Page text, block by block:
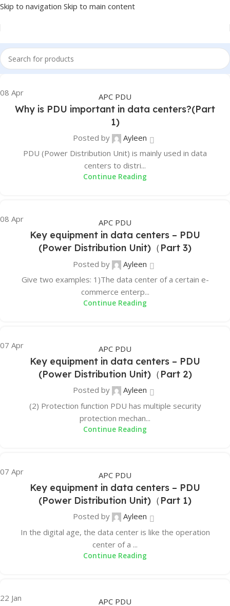
Skip to navigation Skip to main content
08 Apr APC PDU
Why is PDU important in data centers?(Part
1)
Posted by
Ayleen
PDU (Power Distribution Unit) is mainly used in data
centers to distri...
Continue Reading
08 Apr APC PDU
Key equipment in data centers – PDU
(Power Distribution Unit)（Part 3)
Posted by
Ayleen
Give two examples: 1)The data center of a certain e-
commerce enterp...
Continue Reading
07 Apr APC PDU
Key equipment in data centers – PDU
(Power Distribution Unit)（Part 2)
Posted by
Ayleen
(2) Protection function PDU has multiple security
protection mechan...
Continue Reading
07 Apr APC PDU
Key equipment in data centers – PDU
(Power Distribution Unit)（Part 1)
Posted by
Ayleen
In the digital age, the data center is like the operation
center of a ...
Continue Reading
22 Jan APC PDU